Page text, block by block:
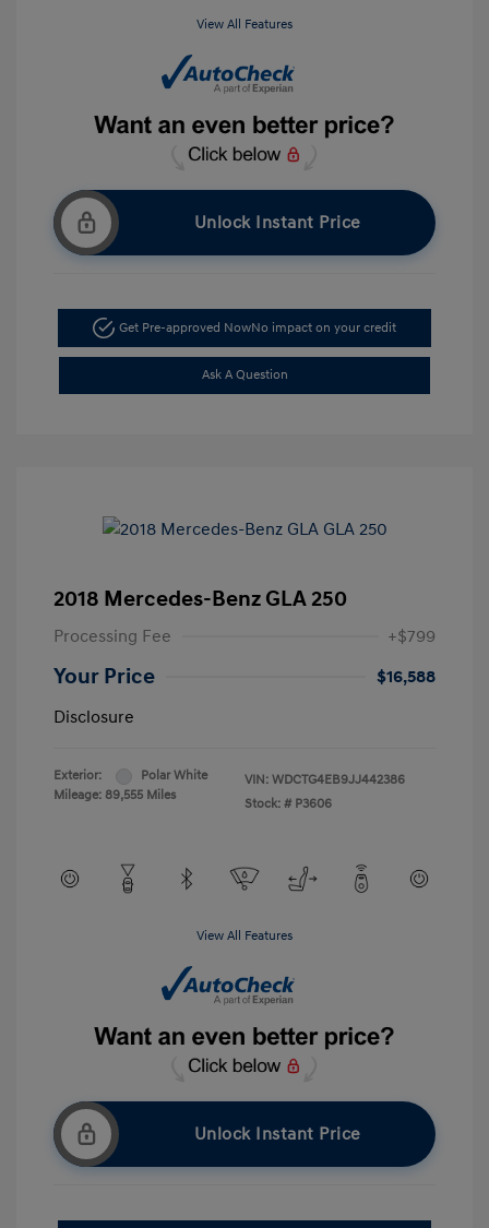
View All Features
Unlock Instant Price
Get Pre-approved NowNo impact on your credit
Ask A Question
2018 Mercedes-Benz GLA 250
Processing Fee +$799
Your Price
$16,588
Disclosure
Exterior:
Polar White
Mileage: 89,555 Miles
VIN: WDCTG4EB9JJ442386
Stock: # P3606
View All Features
Unlock Instant Price